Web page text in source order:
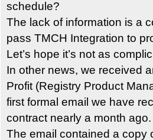
schedule?
The lack of information is a
pass TMCH Integration to
Let’s hope it’s not as
In other news, we received
Profit (Registry Product
first formal email we have
contract nearly a month ago.
The email contained a copy